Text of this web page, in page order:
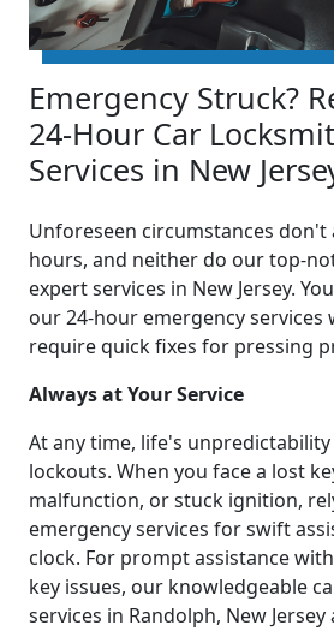
Emergency Struck?
24-Hour Car
Services in New
Unforeseen circumstances
hours, and neither do our top-
expert services in New Jersey.
our 24-hour emergency services
require quick fixes for pressing
Always at Your Service
At any time, life's
lockouts. When you face a lost
malfunction, or stuck ignition,
emergency services for swift
clock. For prompt assistance
key issues, our knowledgeable
services in Randolph, New Jersey